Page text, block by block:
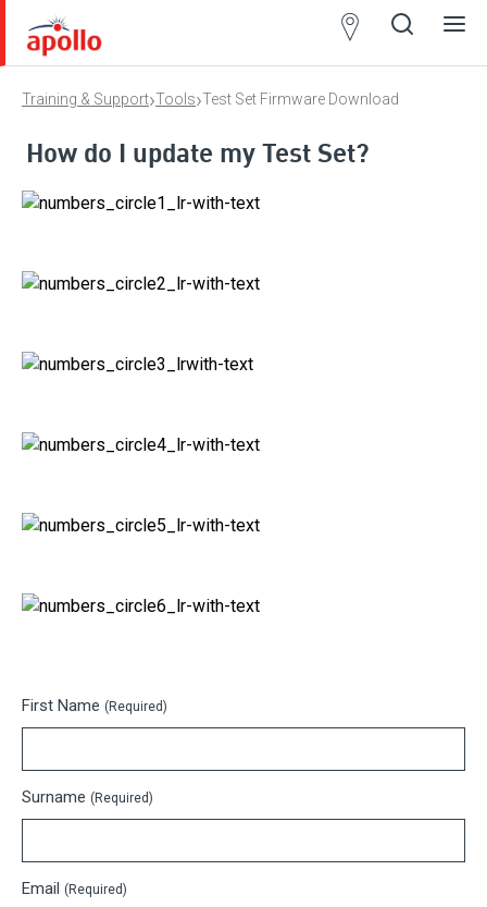
Training & Support›Tools›Test Set Firmware Download
How do I update my Test Set?
First Name (Required)
Surname (Required)
Email (Required)